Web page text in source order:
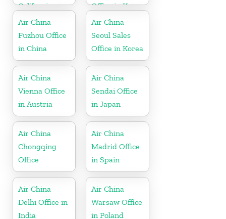
California
Office in Korea
Air China
Fuzhou Office
in China
Air China
Seoul Sales
Office in Korea
Air China
Vienna Office
in Austria
Air China
Sendai Office
in Japan
Air China
Chongqing
Office
Air China
Madrid Office
in Spain
Air China
Delhi Office in
India
Air China
Warsaw Office
in Poland